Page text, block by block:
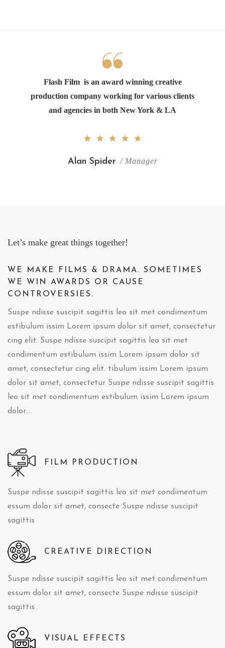
Flash Film is an award winning creative
production company working for various clients
and agencies in both New York & LA
Alan Spider / Manager
Let’s make great things together!
WE MAKE FILMS & DRAMA. SOMETIMES
WE WIN AWARDS OR CAUSE
CONTROVERSIES.
Suspe ndisse suscipit sagittis leo sit met condimentum
estibulum issim Lorem ipsum dolor sit amet, consectetur
cing elit. Suspe ndisse suscipit sagittis leo sit met
condimentum estibulum issim Lorem ipsum dolor sit
amet, consectetur cing elit. tibulum issim Lorem ipsum
dolor sit amet, consectetur Suspe ndisse suscipit sagittis
leo sit met condimentum estibulum issim Lorem ipsum
dolor…
FILM PRODUCTION
Suspe ndisse suscipit sagittis leo sit met condimentum
essum dolor sit amet, consecte Suspe ndisse suscipit
sagittis
CREATIVE DIRECTION
Suspe ndisse suscipit sagittis leo sit met condimentum
essum dolor sit amet, consecte Suspe ndisse suscipit
sagittis
VISUAL EFFECTS